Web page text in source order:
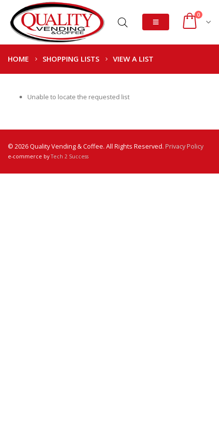
0
HOME SHOPPING LISTS VIEW A LIST
Unable to locate the requested list
© 2026 Quality Vending & Coffee. All Rights Reserved. Privacy Policy
e-commerce byTech 2 Success